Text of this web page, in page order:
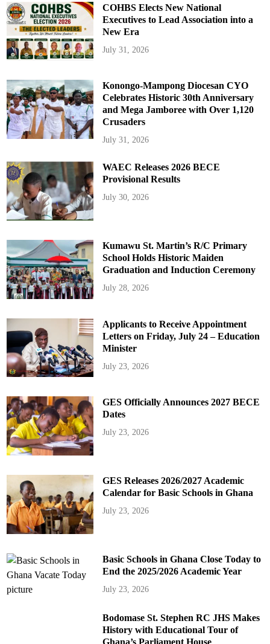
COHBS Elects New National
Executives to Lead Association into a
New Era
July 31, 2026
Konongo-Mampong Diocesan CYO
Celebrates Historic 30th Anniversary
and Mega Jamboree with Over 1,120
Crusaders
July 31, 2026
WAEC Releases 2026 BECE
Provisional Results
July 30, 2026
Kumawu St. Martin’s R/C Primary
School Holds Historic Maiden
Graduation and Induction Ceremony
July 28, 2026
Applicants to Receive Appointment
Letters on Friday, July 24 – Education
Minister
July 23, 2026
GES Officially Announces 2027 BECE
Dates
July 23, 2026
GES Releases 2026/2027 Academic
Calendar for Basic Schools in Ghana
July 23, 2026
Basic Schools in Ghana Close Today to
End the 2025/2026 Academic Year
July 23, 2026
Bodomase St. Stephen RC JHS Makes
History with Educational Tour of
Ghana’s Parliament House